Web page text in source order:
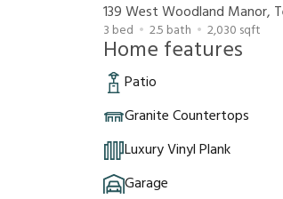
139 West Woodland Manor,
3 bed 2.5 bath 2,030 sqft
Home features
Patio
Granite Countertops
Luxury Vinyl Plank
Garage